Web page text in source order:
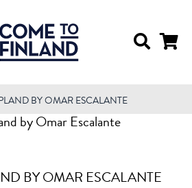
BY OMAR ESCALANTE
BY OMAR ESCALANTE